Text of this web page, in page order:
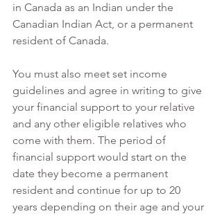
in Canada as an Indian under the
Canadian Indian Act, or a permanent
resident of Canada.
You must also meet set income
guidelines and agree in writing to give
your financial support to your relative
and any other eligible relatives who
come with them. The period of
financial support would start on the
date they become a permanent
resident and continue for up to 20
years depending on their age and your